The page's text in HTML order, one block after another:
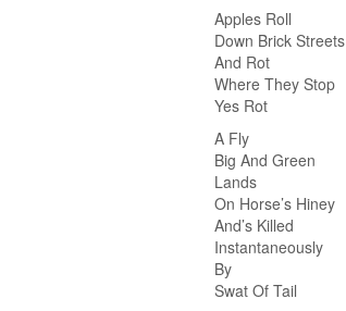
Apples Roll
Down Brick Streets
And Rot
Where They Stop
Yes Rot
A Fly
Big And Green
Lands
On Horse’s Hiney
And’s Killed
Instantaneously
By
Swat Of Tail